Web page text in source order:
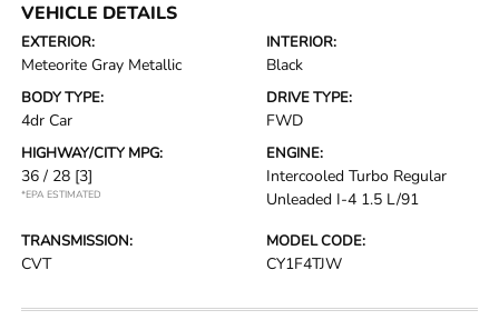
VEHICLE DETAILS
EXTERIOR:
Meteorite Gray Metallic
INTERIOR:
Black
BODY TYPE:
4dr Car
DRIVE TYPE:
FWD
HIGHWAY/CITY MPG:
36 / 28 [3]
*EPA ESTIMATED
ENGINE:
Intercooled Turbo Regular
Unleaded I-4 1.5 L/91
TRANSMISSION:
CVT
MODEL CODE:
CY1F4TJW